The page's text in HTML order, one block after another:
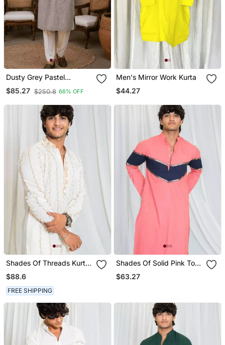
Dusty Grey Pastel
$85.27 $250.8 66% OFF
Men's Mirror Work Kurta
$44.27
Shades Of Threads Kurta
Off White
$88.6
FREE SHIPPING
Shades Of Solid Pink To
Blue
$63.27